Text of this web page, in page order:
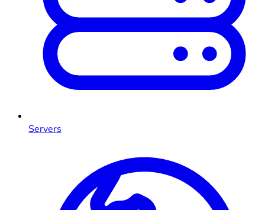
Servers